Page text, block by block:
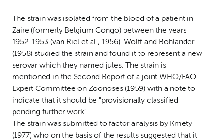
The strain was isolated from the blood of a patient in
Zaire (formerly Belgium Congo) between the years
1952-1953 (van Riel et al., 1956). Wolff and Bohlander
(1958) studied the strain and found it to represent a new
serovar which they named jules. The strain is
mentioned in the Second Report of a joint WHO/FAO
Expert Committee on Zoonoses (1959) with a note to
indicate that it should be "provisionally classified
pending further work".
The strain was submitted to factor analysis by Kmety
(1977) who on the basis of the results suggested that it